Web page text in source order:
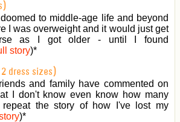
to middle-age life and beyond
I was overweight and it would just get
as I got older - until I found
story)*
dress sizes)
and family have commented on
I don't know even know how many
the story of how I've lost my
)*